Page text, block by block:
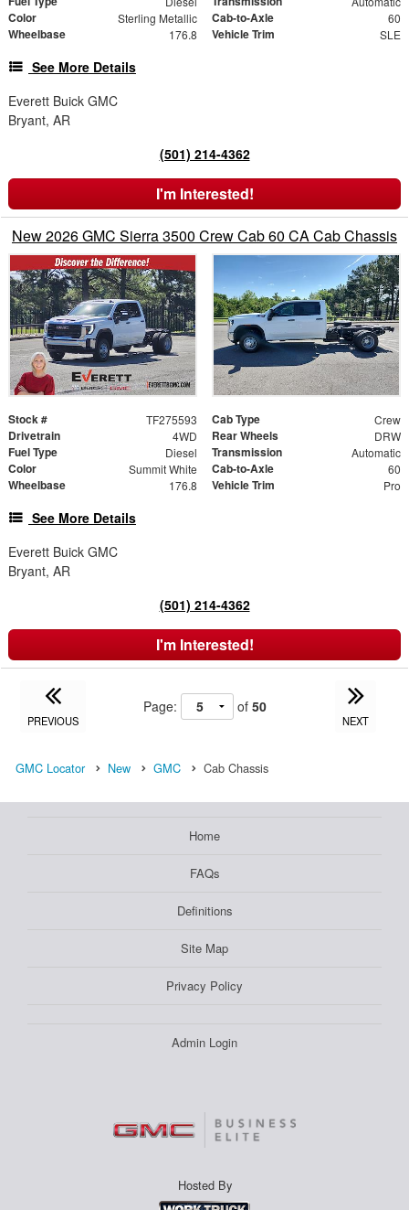
Color Sterling Metallic Cab-to-Axle 60
Wheelbase 176.8 Vehicle Trim SLE
See More Details
Everett Buick GMC
Bryant, AR
(501) 214-4362
I'm Interested!
New 2026 GMC Sierra 3500 Crew Cab 60 CA Cab Chassis
Stock # TF275593 Cab Type Crew
Drivetrain 4WD Rear Wheels DRW
Fuel Type Diesel Transmission Automatic
Color Summit White Cab-to-Axle 60
Wheelbase 176.8 Vehicle Trim Pro
See More Details
Everett Buick GMC
Bryant, AR
(501) 214-4362
I'm Interested!
PREVIOUS
Page: of 50
NEXT
GMC Locator New GMC Cab Chassis
Home
FAQs
Definitions
Site Map
Privacy Policy
Admin Login
Hosted By